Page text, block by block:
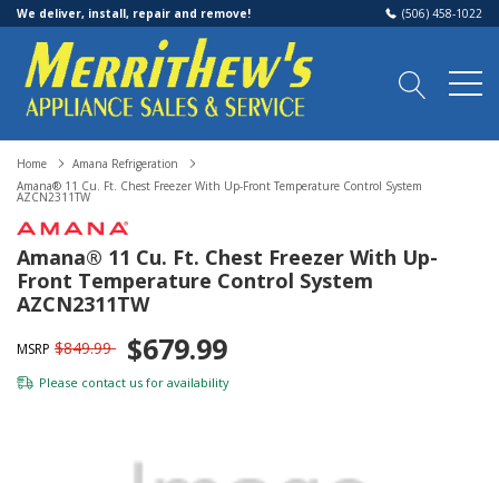
We deliver, install, repair and remove! (506) 458-1022
Home
Amana Refrigeration
Amana® 11 Cu. Ft. Chest Freezer With Up-Front Temperature Control System
AZCN2311TW
Amana® 11 Cu. Ft. Chest Freezer With Up-
Front Temperature Control System
AZCN2311TW
MSRP $849.99 $679.99
Please contact us for availability